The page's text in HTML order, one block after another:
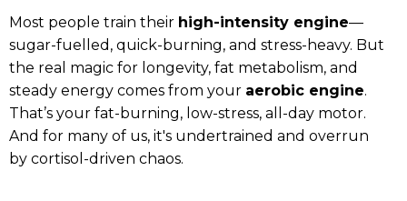
Most people train their high-intensity engine—
sugar-fuelled, quick-burning, and stress-heavy. But
the real magic for longevity, fat metabolism, and
steady energy comes from your aerobic engine.
That’s your fat-burning, low-stress, all-day motor.
And for many of us, it's undertrained and overrun
by cortisol-driven chaos.